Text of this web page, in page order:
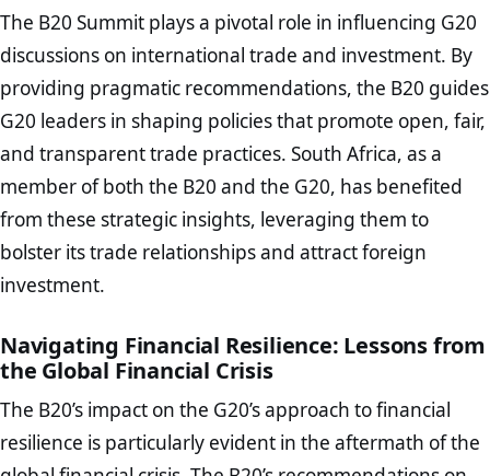
The B20 Summit plays a pivotal role in influencing G20
discussions on international trade and investment. By
providing pragmatic recommendations, the B20 guides
G20 leaders in shaping policies that promote open, fair,
and transparent trade practices. South Africa, as a
member of both the B20 and the G20, has benefited
from these strategic insights, leveraging them to
bolster its trade relationships and attract foreign
investment.
Navigating Financial Resilience: Lessons from
the Global Financial Crisis
The B20’s impact on the G20’s approach to financial
resilience is particularly evident in the aftermath of the